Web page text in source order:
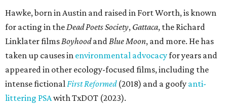
Hawke, born in Austin and raised in Fort Worth, is known
for acting in theDead Poets Society, Gattaca, the Richard
Linklater filmsBoyhoodandBlue Moon, and more. He has
taken up causes in environmental advocacyfor years and
appeared in other ecology-focused films, including the
intense fictionalFirst Reformed(2018) and a goofy anti-
littering PSAwith TxDOT (2023).